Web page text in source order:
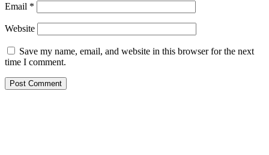
Email *
Website
Save my name, email, and website in this browser for the next
time I comment.